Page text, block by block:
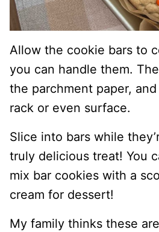
Allow the cookie bars to
you can handle them.
the parchment paper,
rack or even surface.
Slice into bars while
truly delicious treat! You
mix bar cookies with a
cream for dessert!
My family thinks these